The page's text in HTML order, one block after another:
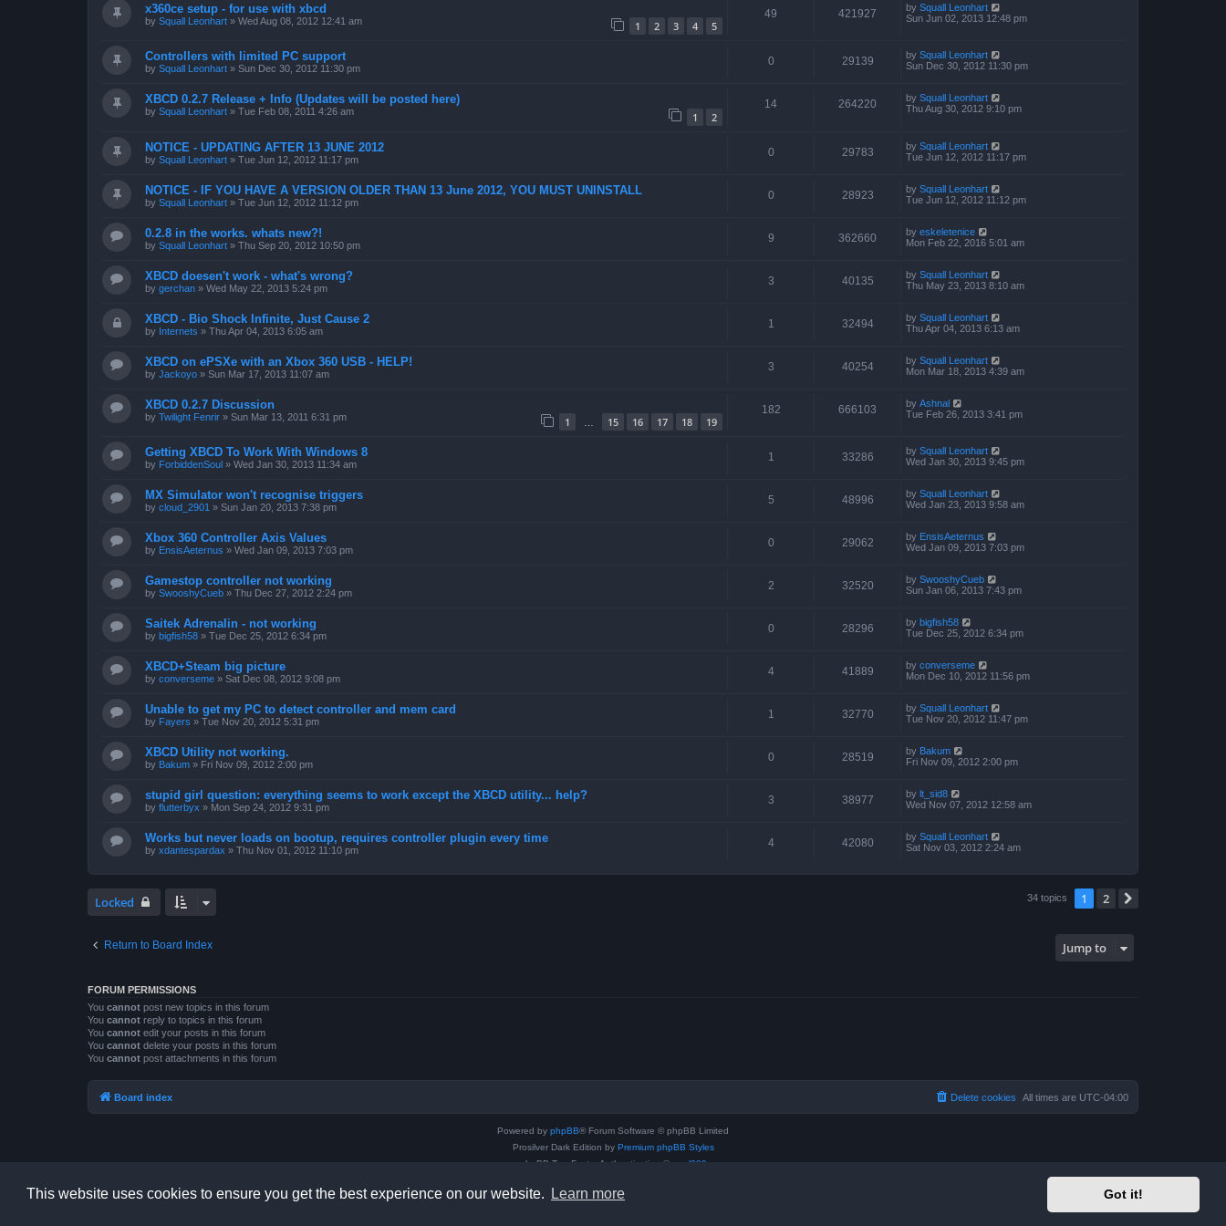
This website uses cookies to ensure you get the best experience on our website. Learn more Got it!
o
x360ce setup - for use with xbcd
by Squall Leonhart » Wed Aug 08, 2012 12:41 am 1 2 3 4 5
49 421927 by Squall Leonhart
Sun Jun 02, 2013 12:48 pm
Controllers with limited PC support
by Squall Leonhart » Sun Dec 30, 2012 11:30 pm
0 29139 by Squall Leonhart
Sun Dec 30, 2012 11:30 pm
XBCD 0.2.7 Release + Info (Updates will be posted here)
by Squall Leonhart » Tue Feb 08, 2011 4:26 am 1 2
14 264220 by Squall Leonhart
Thu Aug 30, 2012 9:10 pm
NOTICE - UPDATING AFTER 13 JUNE 2012
by Squall Leonhart » Tue Jun 12, 2012 11:17 pm
0 29783 by Squall Leonhart
Tue Jun 12, 2012 11:17 pm
NOTICE - IF YOU HAVE A VERSION OLDER THAN 13 June 2012, YOU MUST UNINSTALL
by Squall Leonhart » Tue Jun 12, 2012 11:12 pm
0 28923 by Squall Leonhart
Tue Jun 12, 2012 11:12 pm
0.2.8 in the works. whats new?!
by Squall Leonhart » Thu Sep 20, 2012 10:50 pm
9 362660 by eskeletenice
Mon Feb 22, 2016 5:01 am
XBCD doesen't work - what's wrong?
by gerchan » Wed May 22, 2013 5:24 pm
3 40135 by Squall Leonhart
Thu May 23, 2013 8:10 am
XBCD - Bio Shock Infinite, Just Cause 2
by Internets » Thu Apr 04, 2013 6:05 am
1 32494 by Squall Leonhart
Thu Apr 04, 2013 6:13 am
XBCD on ePSXe with an Xbox 360 USB - HELP!
by Jackoyo » Sun Mar 17, 2013 11:07 am
3 40254 by Squall Leonhart
Mon Mar 18, 2013 4:39 am
XBCD 0.2.7 Discussion
by Twilight Fenrir » Sun Mar 13, 2011 6:31 pm 1 15 16 17 18 19
182 666103 by Ashnal
Tue Feb 26, 2013 3:41 pm
Getting XBCD To Work With Windows 8
by ForbiddenSoul » Wed Jan 30, 2013 11:34 am
1 33286 by Squall Leonhart
Wed Jan 30, 2013 9:45 pm
MX Simulator won't recognise triggers
by cloud_2901 » Sun Jan 20, 2013 7:38 pm
5 48996 by Squall Leonhart
Wed Jan 23, 2013 9:58 am
Xbox 360 Controller Axis Values
by EnsisAeternus » Wed Jan 09, 2013 7:03 pm
0 29062 by EnsisAeternus
Wed Jan 09, 2013 7:03 pm
Gamestop controller not working
by SwooshyCueb » Thu Dec 27, 2012 2:24 pm
2 32520 by SwooshyCueb
Sun Jan 06, 2013 7:43 pm
Saitek Adrenalin - not working
by bigfish58 » Tue Dec 25, 2012 6:34 pm
0 28296 by bigfish58
Tue Dec 25, 2012 6:34 pm
XBCD+Steam big picture
by converseme » Sat Dec 08, 2012 9:08 pm
4 41889 by converseme
Mon Dec 10, 2012 11:56 pm
Unable to get my PC to detect controller and mem card
by Fayers » Tue Nov 20, 2012 5:31 pm
1 32770 by Squall Leonhart
Tue Nov 20, 2012 11:47 pm
XBCD Utility not working.
by Bakum » Fri Nov 09, 2012 2:00 pm
0 28519 by Bakum
Fri Nov 09, 2012 2:00 pm
stupid girl question: everything seems to work except the XBCD utility... help?
by flutterbyx » Mon Sep 24, 2012 9:31 pm
3 38977 by lt_sid8
Wed Nov 07, 2012 12:58 am
Works but never loads on bootup, requires controller plugin every time
by xdantespardax » Thu Nov 01, 2012 11:10 pm
4 42080 by Squall Leonhart
Sat Nov 03, 2012 2:24 am
Locked 34 topics 1 2
Return to Board Index Jump to
FORUM PERMISSIONS
You cannot post new topics in this forum
You cannot reply to topics in this forum
You cannot edit your posts in this forum
You cannot delete your posts in this forum
You cannot post attachments in this forum
Board index All times are UTC-04:00
Delete cookies
Powered by phpBB® Forum Software © phpBB Limited
Prosilver Dark Edition by Premium phpBB Styles
phpBB Two Factor Authentication ©
paul999